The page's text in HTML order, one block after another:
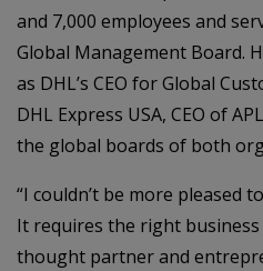
and 7,000 employees and
Global Management Board.
as DHL’s CEO for Global
DHL Express USA, CEO of
the global boards of both
“I couldn’t be more pleased
It requires the right
thought partner and